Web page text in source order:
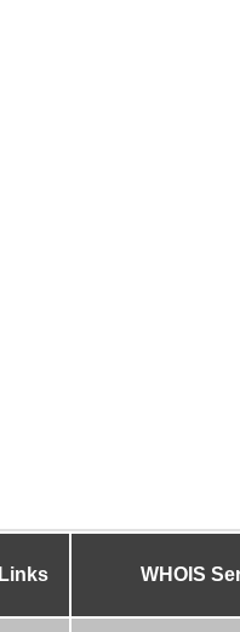
Links
WHOIS